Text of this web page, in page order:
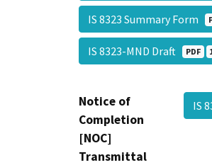
IS 8323 Summary Form
IS 8323-MND Draft PDF
Notice of
Completion
[NOC]
Transmittal
IS